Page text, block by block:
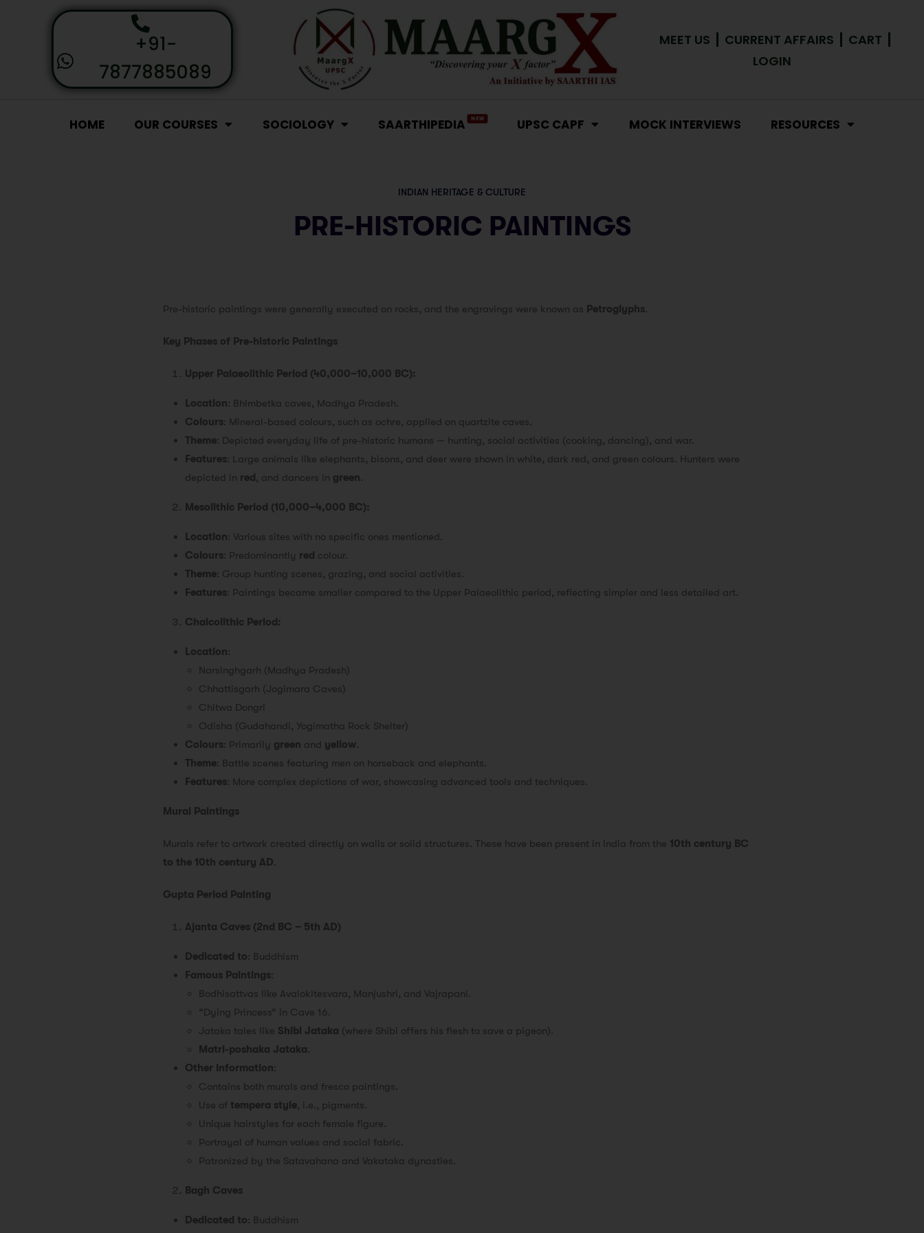
+91-
7877885089
MEET US CURRENT AFFAIRS
CART
LOGIN
HOME OUR COURSES SOCIOLOGY SAARTHIPEDIA NEW UPSC CAPF MOCK INTERVIEWS RESOURCES
INDIAN HERITAGE & CULTURE
PRE-HISTORIC PAINTINGS
Pre-historic paintings were generally executed on rocks, and the engravings were known as Petroglyphs.
Key Phases of Pre-historic Paintings
Upper Palaeolithic Period (40,000–10,000 BC):
Location: Bhimbetka caves, Madhya Pradesh.
Colours: Mineral-based colours, such as ochre, applied on quartzite caves.
Theme: Depicted everyday life of pre-historic humans — hunting, social activities (cooking, dancing), and war.
Features: Large animals like elephants, bisons, and deer were shown in white, dark red, and green colours. Hunters were
depicted in red, and dancers in green.
Mesolithic Period (10,000–4,000 BC):
Location: Various sites with no specific ones mentioned.
Colours: Predominantly red colour.
Theme: Group hunting scenes, grazing, and social activities.
Features: Paintings became smaller compared to the Upper Palaeolithic period, reflecting simpler and less detailed art.
Chalcolithic Period:
Location:
Narsinghgarh (Madhya Pradesh)
Chhattisgarh (Jogimara Caves)
Chitwa Dongri
Odisha (Gudahandi, Yogimatha Rock Shelter)
Colours: Primarily green and yellow.
Theme: Battle scenes featuring men on horseback and elephants.
Features: More complex depictions of war, showcasing advanced tools and techniques.
Mural Paintings
Murals refer to artwork created directly on walls or solid structures. These have been present in India from the 10th century BC
to the 10th century AD.
Gupta Period Painting
Ajanta Caves (2nd BC – 5th AD)
Dedicated to: Buddhism
Famous Paintings:
Bodhisattvas like Avalokitesvara, Manjushri, and Vajrapani.
“Dying Princess” in Cave 16.
Jataka tales like Shibi Jataka (where Shibi offers his flesh to save a pigeon).
Matri-poshaka Jataka.
Other Information:
Contains both murals and fresco paintings.
Use of tempera style, i.e., pigments.
Unique hairstyles for each female figure.
Portrayal of human values and social fabric.
Patronized by the Satavahana and Vakataka dynasties.
Bagh Caves
Dedicated to: Buddhism